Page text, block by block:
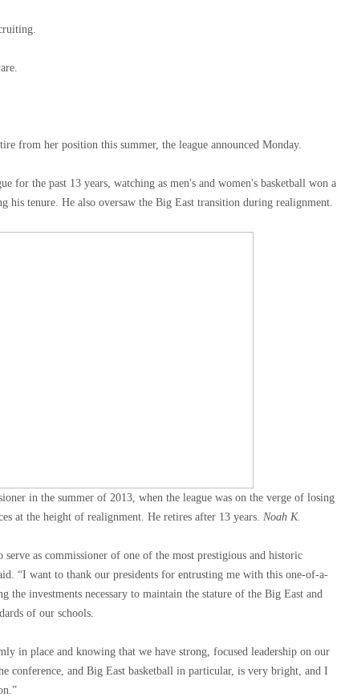
from her position this summer, the league announced Monday.
for the past 13 years, watching as men's and women's basketball won a
his tenure. He also oversaw the Big East transition during realignment.
in the summer of 2013, when the league was on the verge of losing
at the height of realignment. He retires after 13 years. Noah K.
as commissioner of one of the most prestigious and historic
“I want to thank our presidents for entrusting me with this one-of-a-
the investments necessary to maintain the stature of the Big East and
of our schools.
in place and knowing that we have strong, focused leadership on our
conference, and Big East basketball in particular, is very bright, and I